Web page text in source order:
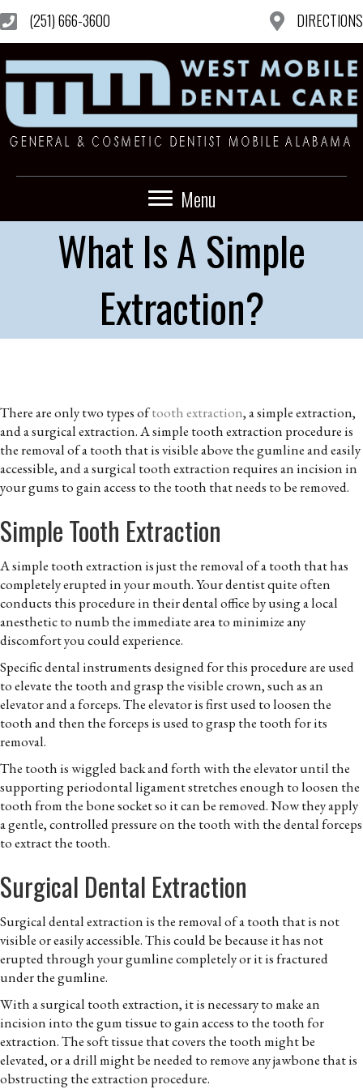
(251) 666-3600 DIRECTIONS
Menu
What Is A Simple
Extraction?
There are only two types oftooth extraction, a simple extraction,
and a surgical extraction. A simple tooth extraction procedure is
the removal of a tooth that is visible above the gumline and easily
accessible, and a surgical tooth extraction requires an incision in
your gums to gain access to the tooth that needs to be removed.
Simple Tooth Extraction
A simple tooth extraction is just the removal of a tooth that has
completely erupted in your mouth. Your dentist quite often
conducts this procedure in their dental office by using a local
anesthetic to numb the immediate area to minimize any
discomfort you could experience.
Specific dental instruments designed for this procedure are used
to elevate the tooth and grasp the visible crown, such as an
elevator and a forceps. The elevator is first used to loosen the
tooth and then the forceps is used to grasp the tooth for its
removal.
The tooth is wiggled back and forth with the elevator until the
supporting periodontal ligament stretches enough to loosen the
tooth from the bone socket so it can be removed. Now they apply
a gentle, controlled pressure on the tooth with the dental forceps
to extract the tooth.
Surgical Dental Extraction
Surgical dental extraction is the removal of a tooth that is not
visible or easily accessible. This could be because it has not
erupted through your gumline completely or it is fractured
under the gumline.
With a surgical tooth extraction, it is necessary to make an
incision into the gum tissue to gain access to the tooth for
extraction. The soft tissue that covers the tooth might be
elevated, or a drill might be needed to remove any jawbone that is
obstructing the extraction procedure.